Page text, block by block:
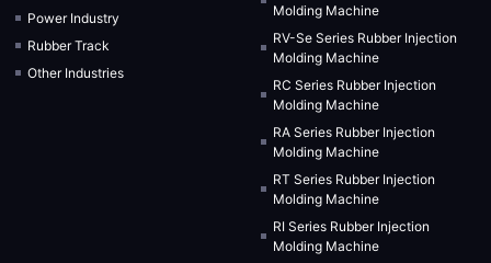
Power Industry
Rubber Track
Other Industries
Molding Machine
RV-Se Series Rubber Injection
Molding Machine
RC Series Rubber Injection
Molding Machine
RA Series Rubber Injection
Molding Machine
RT Series Rubber Injection
Molding Machine
RI Series Rubber Injection
Molding Machine